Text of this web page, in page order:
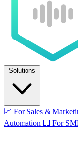
Solutions
📈 For Sales &
Automation 🏢 For